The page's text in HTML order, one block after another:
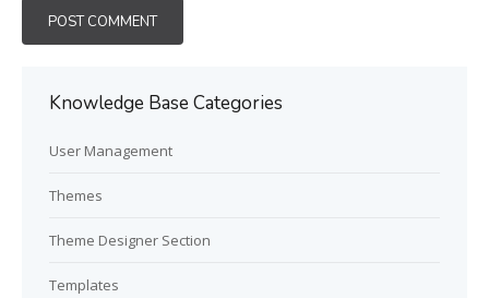
Knowledge Base Categories
User Management
Themes
Theme Designer Section
Templates